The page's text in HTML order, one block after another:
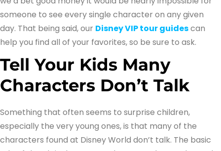
someone to see every single character on any given
day. That being said, our Disney VIP tour guidescan
help you find all of your favorites, so be sure to ask.
Tell Your Kids Many
Characters Don’t Talk
Something that often seems to surprise children,
especially the very young ones, is that many of the
characters found at Disney World don’t talk. The basic